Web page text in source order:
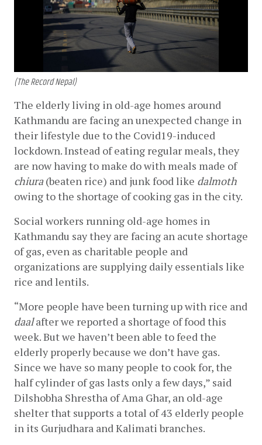
(The Record Nepal)
The elderly living in old-age homes around
Kathmandu are facing an unexpected change in
their lifestyle due to the Covid19-induced
lockdown. Instead of eating regular meals, they
are now having to make do with meals made of
chiura (beaten rice) and junk food like dalmoth
owing to the shortage of cooking gas in the city.
Social workers running old-age homes in
Kathmandu say they are facing an acute shortage
of gas, even as charitable people and
organizations are supplying daily essentials like
rice and lentils.
daal after we reported a shortage of food this
week. But we haven’t been able to feed the
elderly properly because we don’t have gas.
Since we have so many people to cook for, the
half cylinder of gas lasts only a few days,” said
Dilshobha Shrestha of Ama Ghar, an old-age
shelter that supports a total of 43 elderly people
in its Gurjudhara and Kalimati branches.